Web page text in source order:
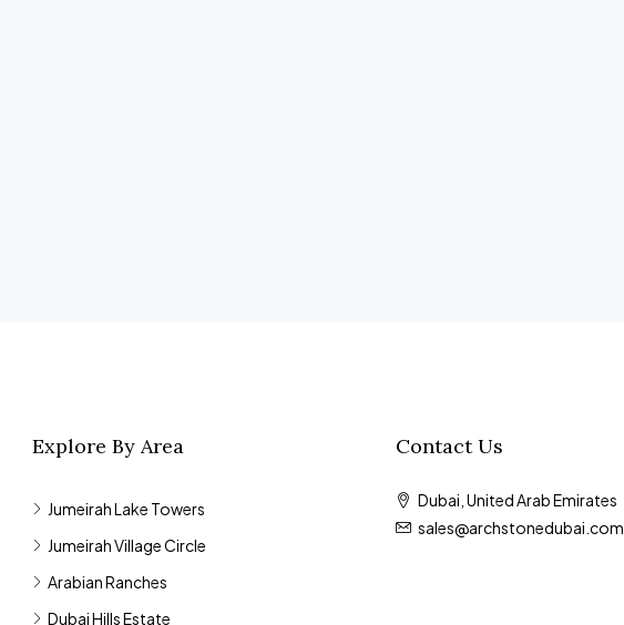
Explore By Area
Jumeirah Lake Towers
Jumeirah Village Circle
Arabian Ranches
Dubai Hills Estate
Contact Us
Dubai, United Arab Emirates
sales@archstonedubai.com